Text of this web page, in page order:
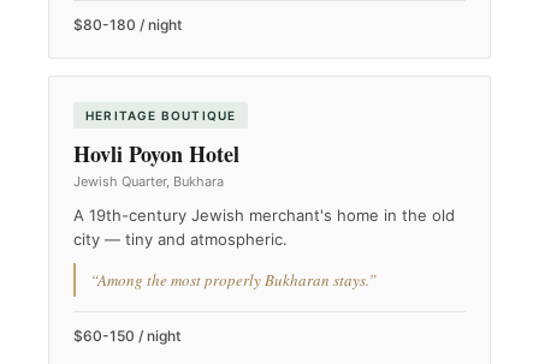
$80-180 / night
HERITAGE BOUTIQUE
Hovli Poyon Hotel
Jewish Quarter, Bukhara
A 19th-century Jewish merchant's home in the old
city — tiny and atmospheric.
“Among the most properly Bukharan stays.”
$60-150 / night